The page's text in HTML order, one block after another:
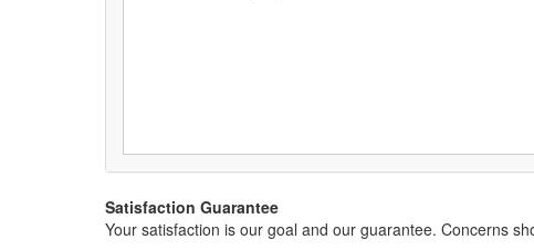
Satisfaction Guarantee
Your satisfaction is our goal and our guarantee. Concerns